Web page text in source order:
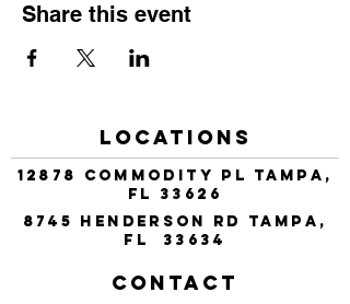
Share this event
Locations
12878 Commodity Pl Tampa,
FL 33626
8745 Henderson Rd Tampa,
FL 33634
Contact